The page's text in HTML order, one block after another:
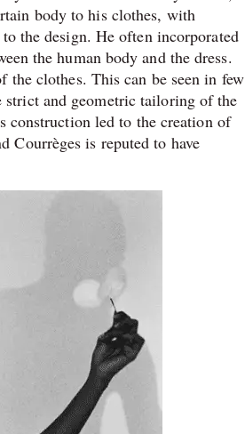
body to his clothes, with
the design. He often incorporated
the human body and the dress.
clothes. This can be seen in few
strict and geometric tailoring of the
led to the creation of
is reputed to have